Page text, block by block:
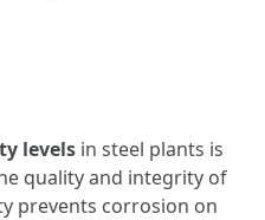
levels in steel plants is
quality and integrity of
prevents corrosion on